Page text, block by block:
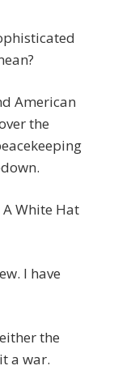
American
the
White Hat
I have
the
a war.